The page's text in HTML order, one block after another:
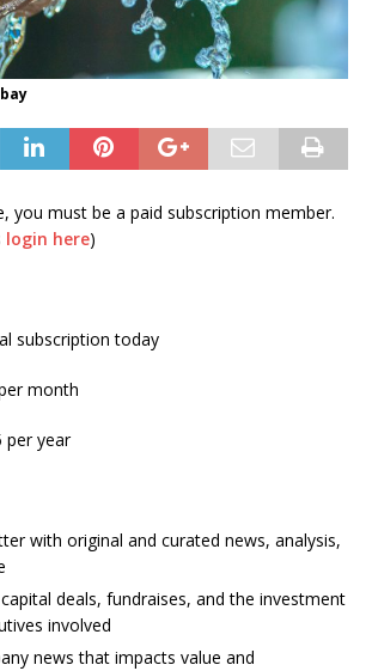
you must be a paid subscription member.
login here)
subscription today
month
year
with original and curated news, analysis,
capital deals, fundraises, and the investment
involved
news that impacts value and